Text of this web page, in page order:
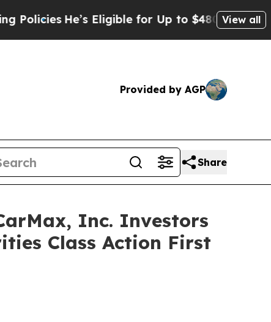
He’s Eligible for Up to $480,000 AfterView all
Provided by AGP
Share
Inc. Investors
Class Action First